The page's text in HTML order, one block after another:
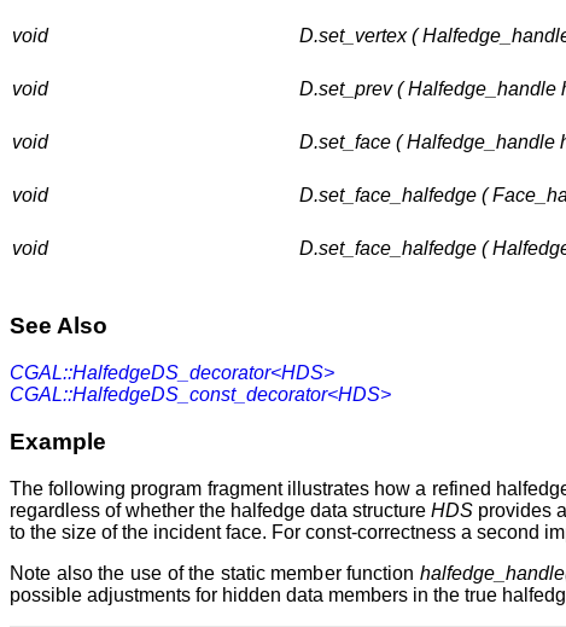
void
D.set_vertex (
void
D.set_prev ( Halfedge_handle
void
D.set_face ( Halfedge_handle
void
D.set_face_halfedge (
void
D.set_face_halfedge (
See Also
CGAL::HalfedgeDS_decorator<HDS>
CGAL::HalfedgeDS_const_decorator<HDS>
Example
The following program fragment illustrates how a refined
regardless of whether the halfedge data structureHDS provides
to the size of the incident face. For const-correctness a second
Note also the use of the static member function
possible adjustments for hidden data members in the true